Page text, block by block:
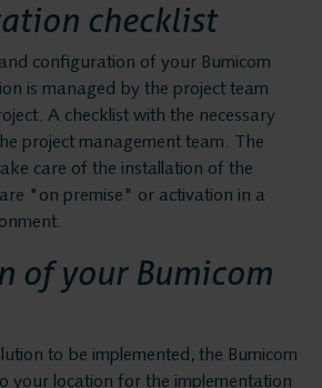
Recording
Monitoring
Centers
checklist
configuration of your Bumicom
is managed by the project team
A checklist with the necessary
project management team. The
care of the installation of the
"on premise" or activation in a
of your Bumicom
to be implemented, the Bumicom
your location for the implementation